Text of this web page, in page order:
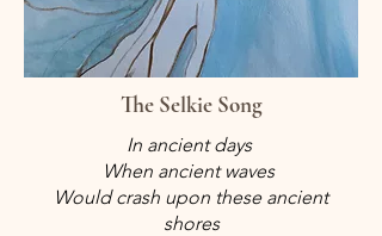
The Selkie Song
In ancient days
When ancient waves
Would crash upon these ancient
shores